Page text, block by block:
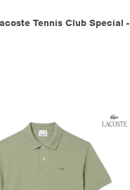
Tennis Club Special -